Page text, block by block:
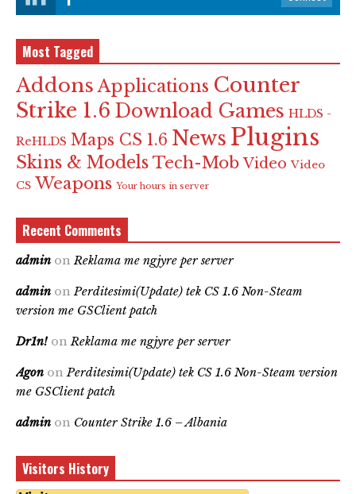
Most Tagged
Addons Applications Counter
Strike 1.6 Download Games HLDS -
ReHLDS Maps CS 1.6 News Plugins
Skins & Models Tech-Mob Video Video
CS Weapons Your hours in server
Recent Comments
admin on Reklama me ngjyre per server
admin on Perditesimi(Update) tek CS 1.6 Non-Steam
version me GSClient patch
Dr1n! on Reklama me ngjyre per server
Agon on Perditesimi(Update) tek CS 1.6 Non-Steam version
me GSClient patch
admin on Counter Strike 1.6 – Albania
Visitors History